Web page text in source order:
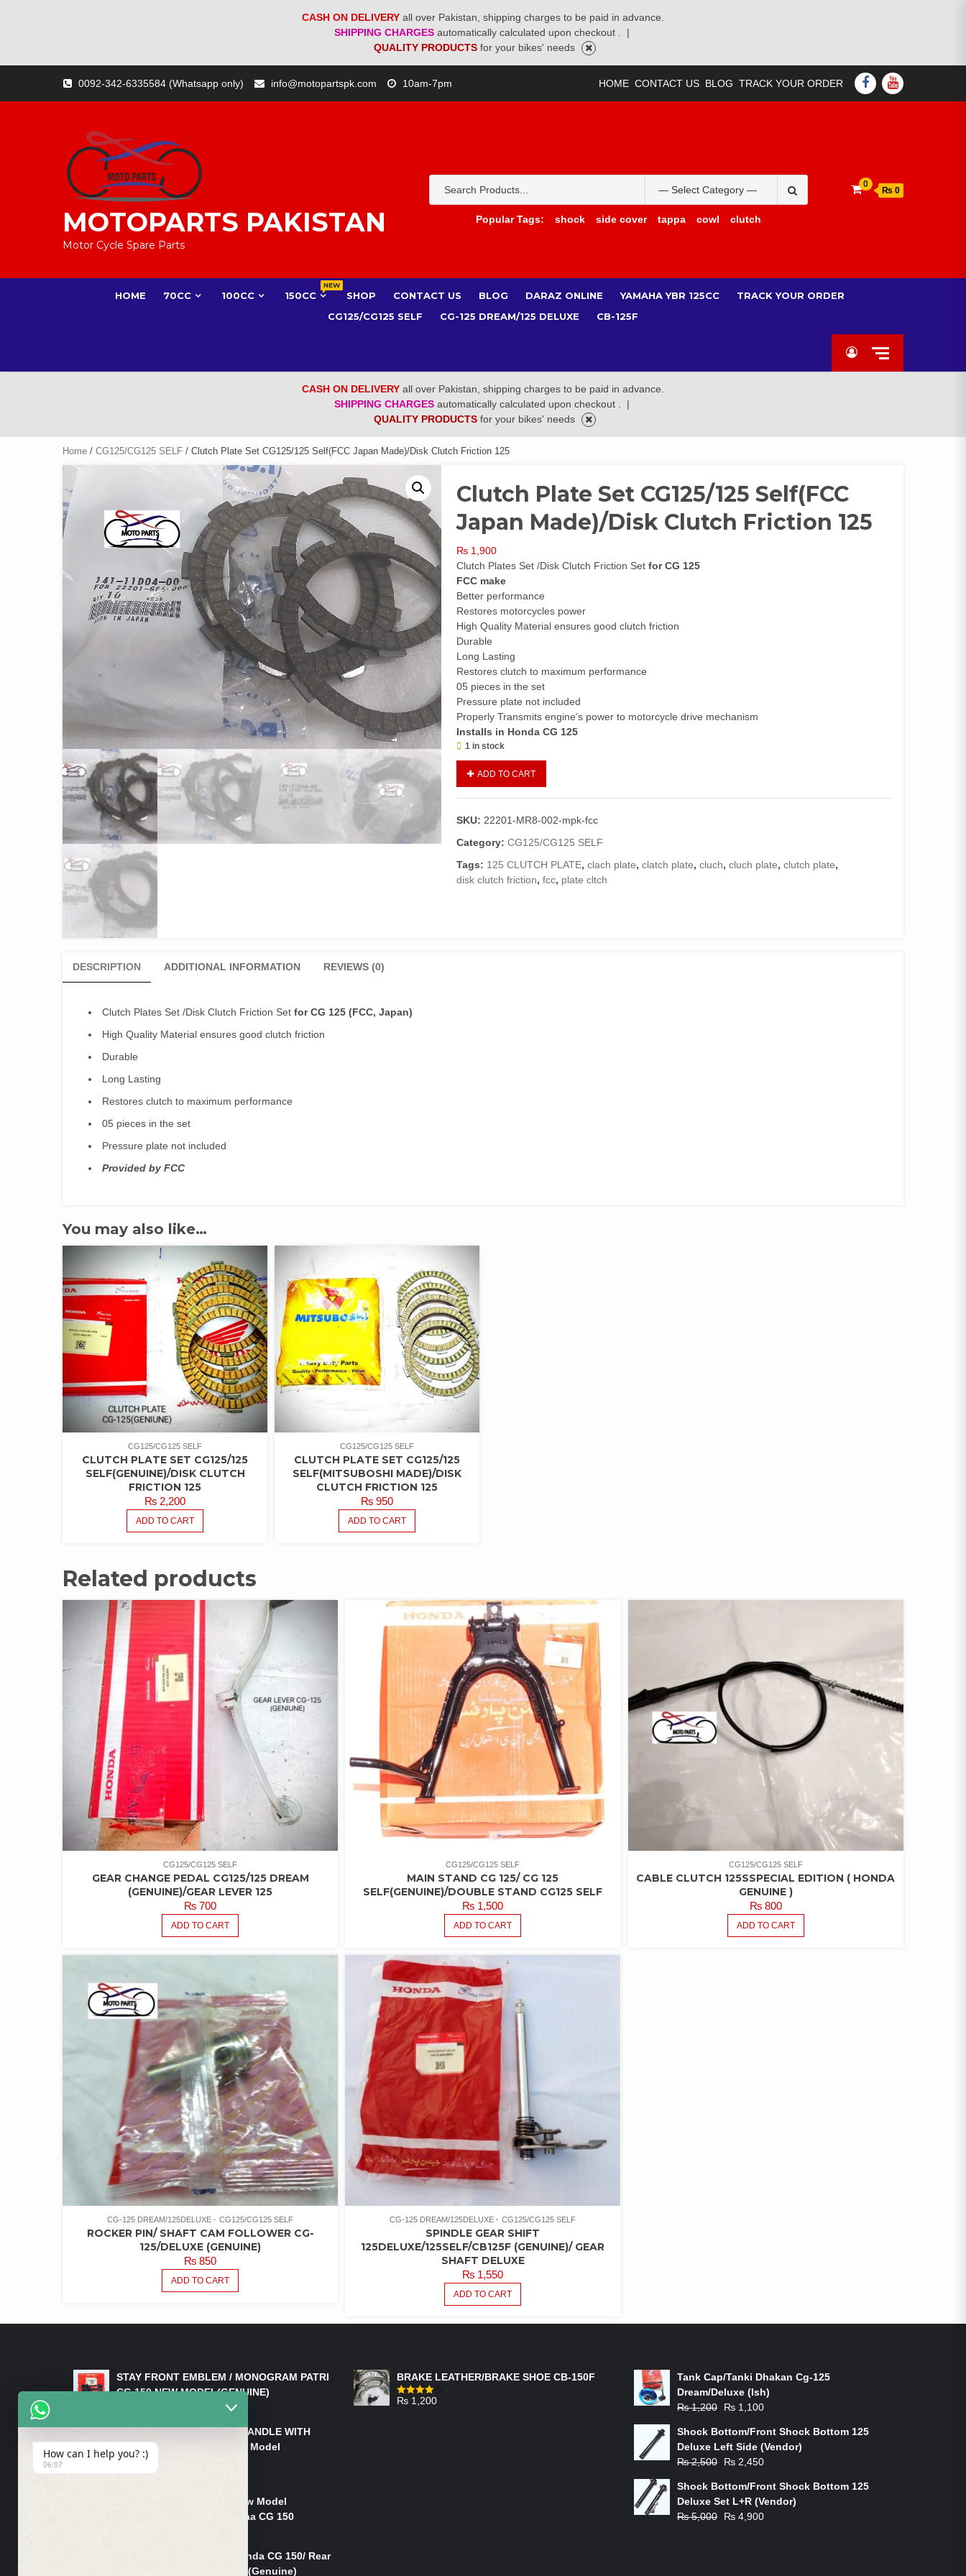
CASH ON DELIVERY all over Pakistan, shipping charges to be paid in advance.
SHIPPING CHARGES automatically calculated upon checkout .
|
QUALITY PRODUCTS for your bikes' needs
content
0092-342-6335584 (Whatsapp only) info@motopartspk.com 10am-7pm HOME CONTACT US BLOG TRACK YOUR ORDER FACEBOOK
YOUTUBE
MOTOPARTS PAKISTAN
Motor Cycle Spare Parts
for:
Popular Tags:
shock side cover tappa cowl clutch
0
₨ 0
HOME 70CC 100CC 150CC
NEW
SHOP CONTACT US BLOG DARAZ ONLINE YAMAHA YBR 125CC
TRACK YOUR ORDER
CG125/CG125 SELF
CG-125 DREAM/125 DELUXE CB-125F
CASH ON DELIVERY all over Pakistan, shipping charges to be paid in advance.
SHIPPING CHARGES automatically calculated upon checkout .
|
QUALITY PRODUCTS for your bikes' needs
Home / CG125/CG125 SELF / Clutch Plate Set CG125/125 Self(FCC Japan Made)/Disk Clutch Friction 125
Clutch Plate Set CG125/125 Self(FCC
Japan Made)/Disk Clutch Friction 125
₨ 1,900
Clutch Plates Set /Disk Clutch Friction Setfor CG 125
FCC make
Better performance
Restores motorcycles power
High Quality Material ensures good clutch friction
Durable
Long Lasting
Restores clutch to maximum performance
05 pieces in the set
Pressure plate not included
Properly Transmits engine’s power to motorcycle drive mechanism
Installs in Honda CG 125
1 in stock
Set
Self(FCC
Japan
Clutch
Friction
ADD TO CART
SKU: 22201-MR8-002-mpk-fcc
Category:CG125/CG125 SELF
Tags: 125 CLUTCH PLATE,clach plate,clatch plate,cluch,cluch plate,clutch plate,
disk clutch friction,fcc, plate cltch
DESCRIPTION ADDITIONAL INFORMATION REVIEWS (0)
Clutch Plates Set /Disk Clutch Friction Set for CG 125 (FCC, Japan)
High Quality Material ensures good clutch friction
Durable
Long Lasting
Restores clutch to maximum performance
05 pieces in the set
Pressure plate not included
Provided by FCC
You may also like…
CG125/CG125 SELF
CLUTCH PLATE SET CG125/125
SELF(GENUINE)/DISK CLUTCH
FRICTION 125
₨ 2,200
ADD TO CART
CG125/CG125 SELF
CLUTCH PLATE SET CG125/125
SELF(MITSUBOSHI MADE)/DISK
CLUTCH FRICTION 125
₨ 950
ADD TO CART
Related products
CG125/CG125 SELF
GEAR CHANGE PEDAL CG125/125 DREAM
(GENUINE)/GEAR LEVER 125
₨ 700
ADD TO CART
CG125/CG125 SELF
MAIN STAND CG 125/ CG 125
SELF(GENUINE)/DOUBLE STAND CG125 SELF
₨ 1,500
ADD TO CART
CG125/CG125 SELF
CABLE CLUTCH 125SSPECIAL EDITION ( HONDA
GENUINE )
₨800
ADD TO CART
CG-125 DREAM/125DELUXE CG125/CG125 SELF
ROCKER PIN/ SHAFT CAM FOLLOWER CG-
125/DELUXE (GENUINE)
₨ 850
ADD TO CART
CG-125 DREAM/125DELUXE CG125/CG125 SELF
SPINDLE GEAR SHIFT
125DELUXE/125SELF/CB125F (GENUINE)/ GEAR
SHAFT DELUXE
₨ 1,550
ADD TO CART
STAY FRONT EMBLEM / MONOGRAM PATRI
CG 150 NEW MODEL(GENUINE)
HANDLE/PIPE STEERING HANDLE WITH
WEIGHT KILLI CG 150 New Model
(GENUINE)
₨2,500
Rim Head Light CG 150 New Model
(Genuine)/ Head Light Karaa CG 150
Mudguard Rear Fender Honda CG 150/ Rear
Mudguard Dumchi CG 150 (Genuine)
BRAKE LEATHER/BRAKE SHOE CB-150F
Rated
₨ 1,200
Tank Cap/Tanki Dhakan Cg-125
Dream/Deluxe (Ish)
₨1,200
Original
was:
₨ 1,200.
₨ 1,100
is:
₨ 1,100.
Shock Bottom/Front Shock Bottom 125
Deluxe Left Side (Vendor)
₨2,500
Original
was:
₨ 2,500.
₨ 2,450
is:
₨ 2,450.
Shock Bottom/Front Shock Bottom 125
Deluxe Set L+R (Vendor)
₨5,000
Original
₨ 4,900
How can I help you? :)
06:07